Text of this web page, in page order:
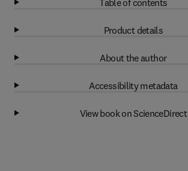
Product details
About the author
Accessibility metadata
View book on ScienceDirect